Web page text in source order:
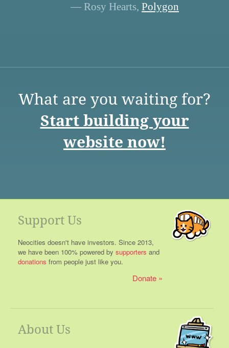
— Rosy Hearts, Polygon
What are you waiting for?
Start building your
website now!
Support Us
Neocities doesn't have investors. Since 2013,
we have been 100% powered by supporters and
donations from people just like you.
Donate
About Us